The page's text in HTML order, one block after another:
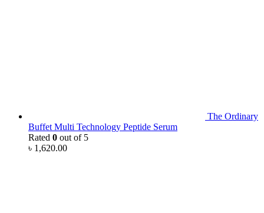
The Ordinary
Buffet Multi Technology Peptide Serum
Rated 0 out of 5
৳ 1,620.00